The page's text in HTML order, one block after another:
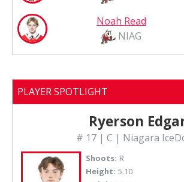
Noah Read
NIAG
PLAYER SPOTLIGHT
Ryerson
# 17 | C | Niagara
Shoots: R
Height: 5.10